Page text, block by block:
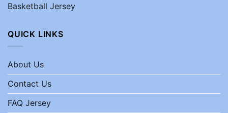
Basketball Jersey
QUICK LINKS
About Us
Contact Us
FAQ Jersey